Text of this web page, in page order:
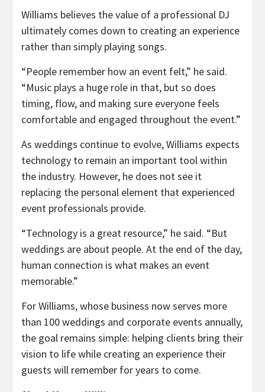
Williams believes the value of a professional DJ
ultimately comes down to creating an experience
rather than simply playing songs.
“People remember how an event felt,” he said.
“Music plays a huge role in that, but so does
timing, flow, and making sure everyone feels
comfortable and engaged throughout the event.”
As weddings continue to evolve, Williams expects
technology to remain an important tool within
the industry. However, he does not see it
replacing the personal element that experienced
event professionals provide.
“Technology is a great resource,” he said. “But
weddings are about people. At the end of the day,
human connection is what makes an event
memorable.”
For Williams, whose business now serves more
than 100 weddings and corporate events annually,
the goal remains simple: helping clients bring their
vision to life while creating an experience their
guests will remember for years to come.